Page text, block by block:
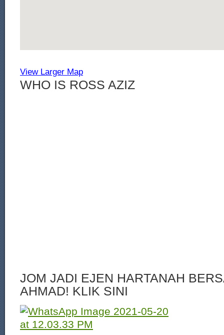
View Larger Map
WHO IS ROSS AZIZ
JOM JADI EJEN HARTANAH
AHMAD! KLIK SINI